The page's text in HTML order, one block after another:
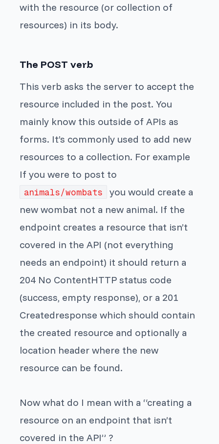
with the resource (or collection of
resources) in its body.
The POST verb
This verb asks the server to accept the
resource included in the post. You
mainly know this outside of APIs as
forms. It’s commonly used to add new
resources to a collection. For example
If you were to post to
animals/wombats
you would create a
new wombat not a new animal. If the
endpoint creates a resource that isn’t
covered in the API (not everything
needs an endpoint) it should return a
204 No ContentHTTP status code
(success, empty response), or a 201
Createdresponse which should contain
the created resource and optionally a
location header where the new
resource can be found.
Now what do I mean with a “creating a
resource on an endpoint that isn’t
covered in the API” ?